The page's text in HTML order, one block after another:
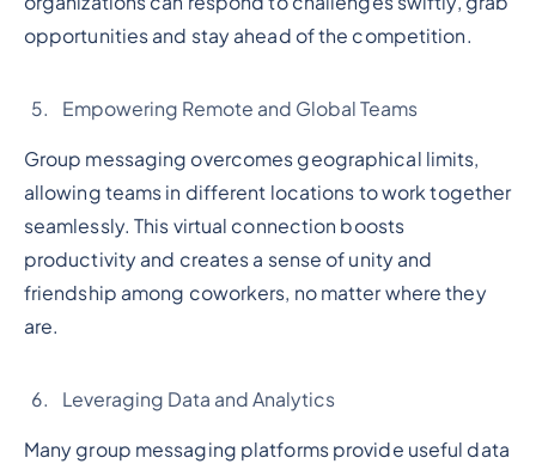
opportunities and stay ahead of the competition.
Empowering Remote and Global Teams
Group messaging overcomes geographical limits,
allowing teams in different locations to work together
seamlessly. This virtual connection boosts
productivity and creates a sense of unity and
friendship among coworkers, no matter where they
are.
Leveraging Data and Analytics
Many group messaging platforms provide useful data